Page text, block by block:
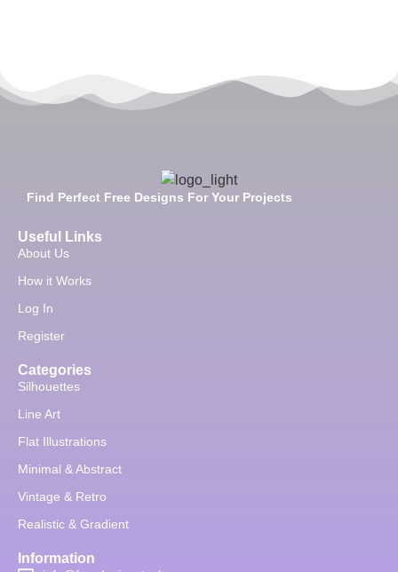
Find Perfect Free Designs For Your Projects
Useful Links
About Us
How it Works
Log In
Register
Categories
Silhouettes
Line Art
Flat Illustrations
Minimal & Abstract
Vintage & Retro
Realistic & Gradient
Information